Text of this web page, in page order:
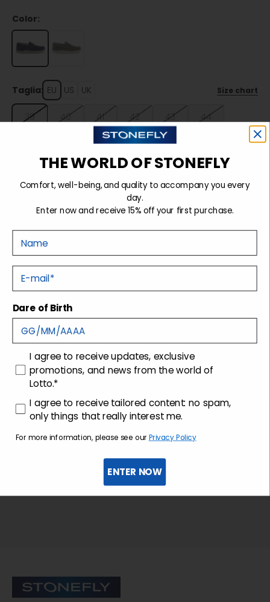
Color:
Taglia: EU US UK Size chart
39 40 41 42 43 44
Sold out
Tecnology
Shipping and returns
Customer care
Stonefly Shop
THE WORLD OF STONEFLY
Comfort, well-being, and quality to accompany you every
day.
Enter now and receive 15% off your first purchase.
E-mail
Dare of Birth
consenso
I agree to receive updates, exclusive
promotions, and news from the world of
Lotto.*
consenso profilazione
I agree to receive tailored content: no spam,
only things that really interest me.
For more information, please see our Privacy Policy
ENTER NOW